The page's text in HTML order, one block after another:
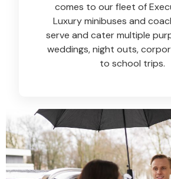
comes to our fleet of
Luxury minibuses and
serve and cater multiple
weddings, night outs,
to school trips.